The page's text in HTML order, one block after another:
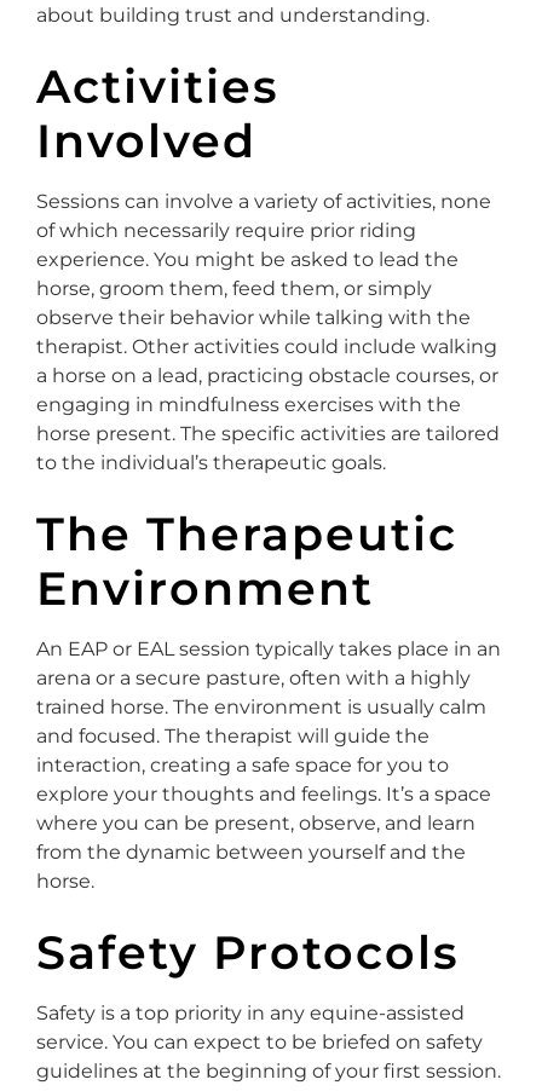
about building trust and understanding.
Activities
Involved
Sessions can involve a variety of activities, none
of which necessarily require prior riding
experience. You might be asked to lead the
horse, groom them, feed them, or simply
observe their behavior while talking with the
therapist. Other activities could include walking
a horse on a lead, practicing obstacle courses, or
engaging in mindfulness exercises with the
horse present. The specific activities are tailored
to the individual’s therapeutic goals.
The Therapeutic
Environment
An EAP or EAL session typically takes place in an
arena or a secure pasture, often with a highly
trained horse. The environment is usually calm
and focused. The therapist will guide the
interaction, creating a safe space for you to
explore your thoughts and feelings. It’s a space
where you can be present, observe, and learn
from the dynamic between yourself and the
horse.
Safety Protocols
Safety is a top priority in any equine-assisted
service. You can expect to be briefed on safety
guidelines at the beginning of your first session.